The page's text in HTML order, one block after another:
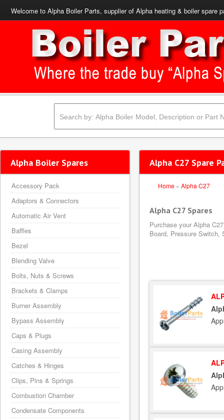
Welcome to Alpha Boiler Parts, supplier of Alpha heating & boiler spare
Alpha C27 Spare
Home » Alpha C27
Alpha C27 Spares
Purchase your Alpha
Board, Pressure Switch,
Alpha Boiler Spares
Accessory Pack
Adaptors & Connectors
Automatic Air Vent
Baffles
Bezel
Blending Valve
Bolts, Nuts & Screws
Brackets & Clamps
Burner Assembly
Bypass Assembly
Caps & Plugs
Casing Assembly
Catches & Hinges
Clips, Pins & Springs
Combustion Chamber
Condensate Components